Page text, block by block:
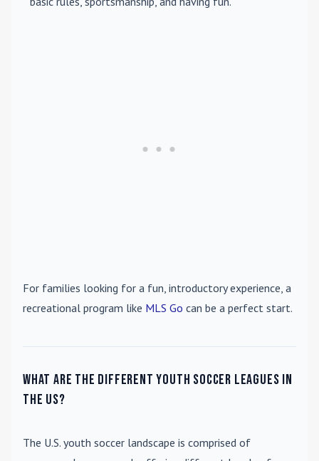
For families looking for a fun, introductory experience, a
recreational program like MLS Go can be a perfect start.
What are the different youth soccer leagues in
the US?
The U.S. youth soccer landscape is comprised of